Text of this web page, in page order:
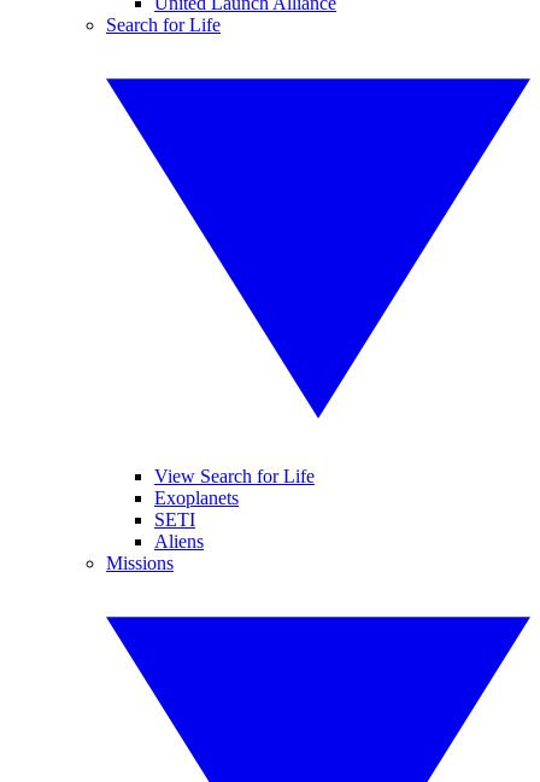
Search for Life
View Search for Life
Exoplanets
SETI
Aliens
Missions